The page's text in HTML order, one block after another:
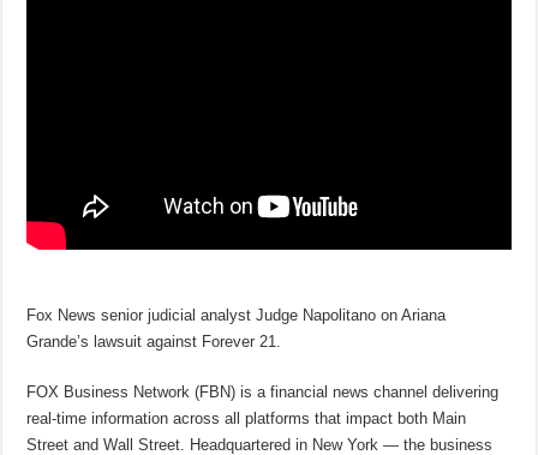
Fox News senior judicial analyst Judge Napolitano on Ariana
Grande’s lawsuit against Forever 21.
FOX Business Network (FBN) is a financial news channel delivering
real-time information across all platforms that impact both Main
Street and Wall Street. Headquartered in New York — the business